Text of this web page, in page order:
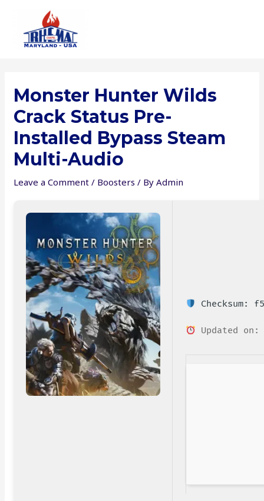
content
Monster Hunter Wilds
Crack Status Pre-
Installed Bypass Steam
Multi-Audio
Leave a Comment / Boosters / ByAdmin
Checksum:
Updated on: